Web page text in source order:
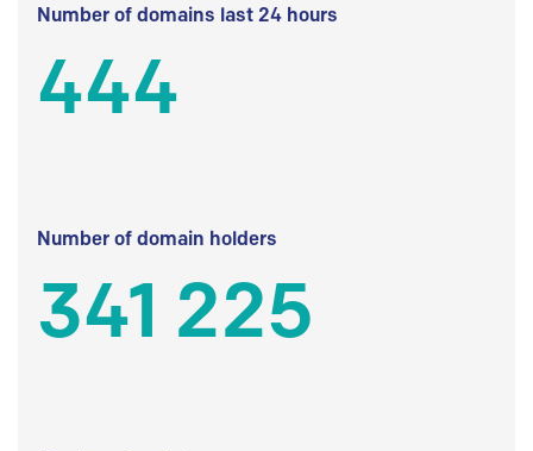
Number of domains last 24 hours
444
Number of domain holders
341 225